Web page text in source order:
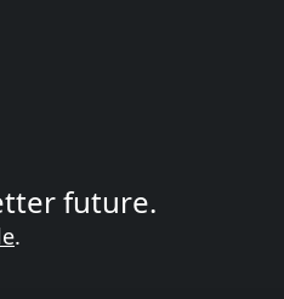
future.
.